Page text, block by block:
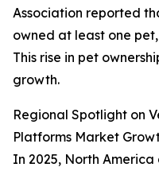
Association reported
owned at least one
This rise in pet
growth.
Regional Spotlight on
Platforms Market
In 2025, North